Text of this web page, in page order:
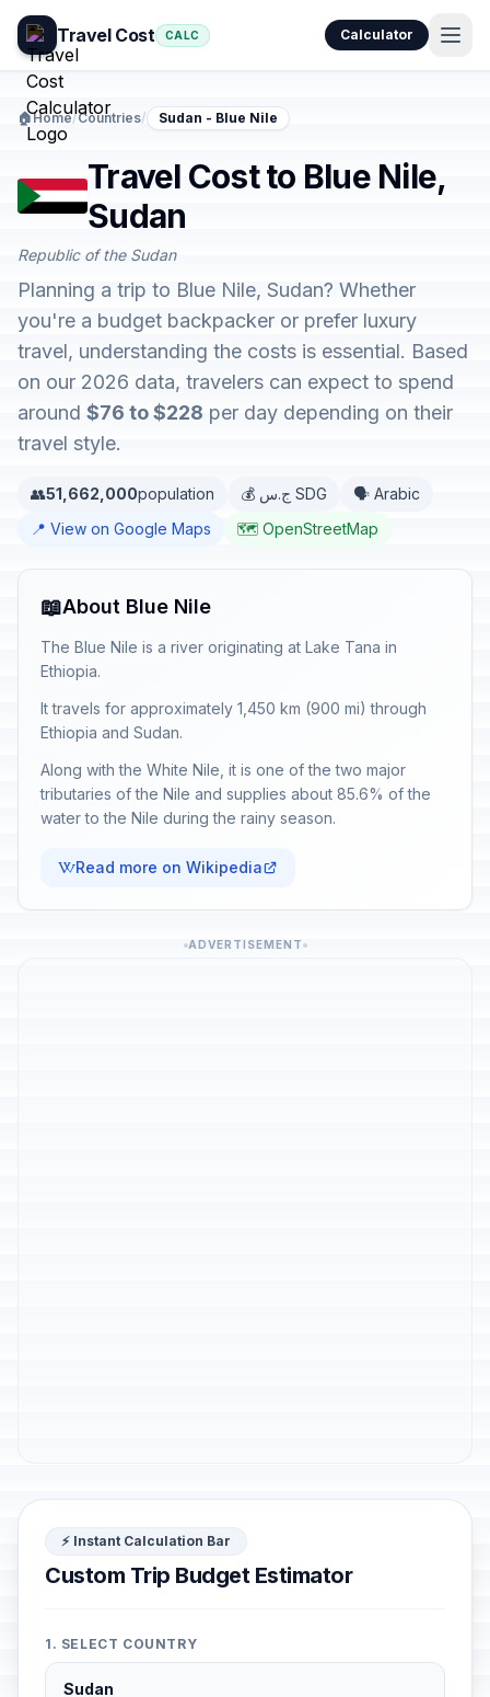
Travel Cost CALC Calculator
🏠Home/Countries/ Sudan - Blue Nile
Travel Cost to Blue Nile,
Sudan
Republic of the Sudan
Planning a trip to Blue Nile, Sudan? Whether
you're a budget backpacker or prefer luxury
travel, understanding the costs is essential. Based
on our 2026 data, travelers can expect to spend
around $76 to $228 per day depending on their
travel style.
👥51,662,000population 💰 ج.س SDG
🗣️ Arabic
📍 View on Google Maps
🗺️ OpenStreetMap
📖About Blue Nile
The Blue Nile is a river originating at Lake Tana in
Ethiopia.
It travels for approximately 1,450 km (900 mi) through
Ethiopia and Sudan.
Along with the White Nile, it is one of the two major
tributaries of the Nile and supplies about 85.6% of the
water to the Nile during the rainy season.
Read more on Wikipedia
ADVERTISEMENT
⚡ Instant Calculation Bar
Custom Trip Budget Estimator
1. SELECT COUNTRY